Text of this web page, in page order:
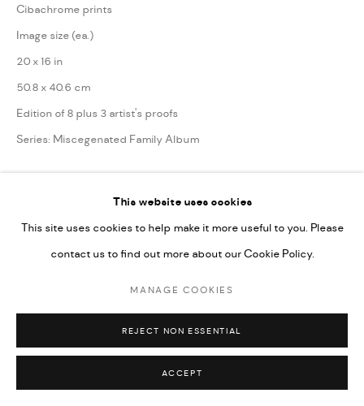
This website uses cookies
This site uses cookies to help make it more useful to you. Please
contact us to find out more about our Cookie Policy.
MANAGE COOKIES
REJECT NON ESSENTIAL
ACCEPT
Cibachrome prints
Image size (ea.)
20 x 16 in
50.8 x 40.6 cm
Edition of 8 plus 3 artist's proofs
Series: Miscegenated Family Album
SHARE